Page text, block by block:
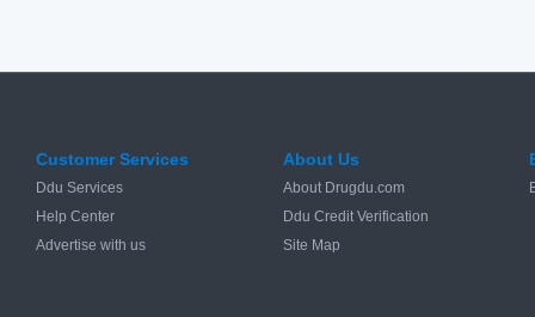
Customer Services
Ddu Services
Help Center
Advertise with us
About Us
About Drugdu.com
Ddu Credit Verification
Site Map